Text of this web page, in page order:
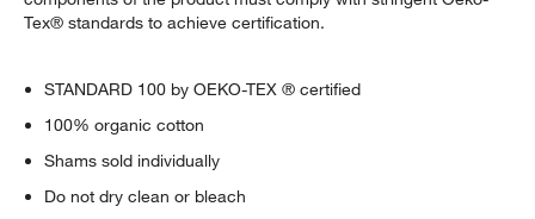
Tex® standards to achieve certification.
STANDARD 100 by OEKO-TEX ® certified
100% organic cotton
Shams sold individually
Do not dry clean or bleach